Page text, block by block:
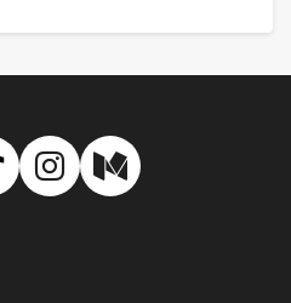
Instagram
Medium